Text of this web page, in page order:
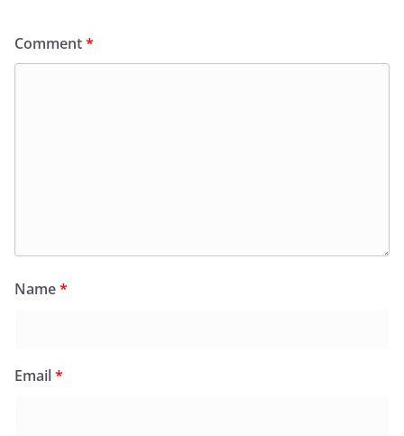
Comment*
Name*
Email*